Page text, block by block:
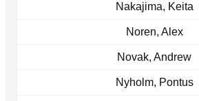
Nakajima, Keita
Noren, Alex
Novak, Andrew
Nyholm, Pontus